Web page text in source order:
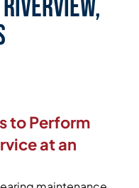
to Perform
at an